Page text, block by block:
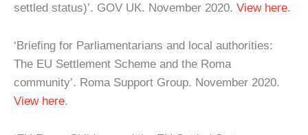
settled status)’. GOV UK. November 2020. View here.
‘Briefing for Parliamentarians and local authorities:
The EU Settlement Scheme and the Roma
community’. Roma Support Group. November 2020.
View here.